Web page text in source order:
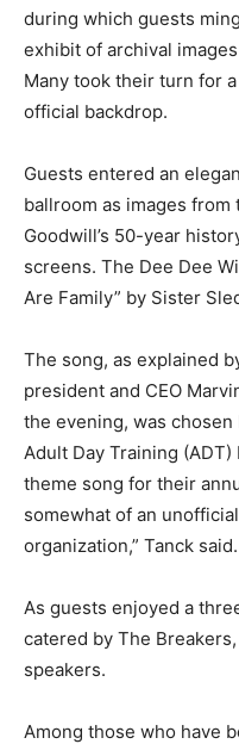
during which guests
exhibit of archival
Many took their turn for
official backdrop.
Guests entered an
ballroom as images
Goodwill’s 50-year
screens. The Dee Dee
Are Family” by Sister
The song, as explained
president and CEO
the evening, was
Adult Day Training
theme song for their
somewhat of an
organization,” Tanck said.
As guests enjoyed a
catered by The
speakers.
Among those who have